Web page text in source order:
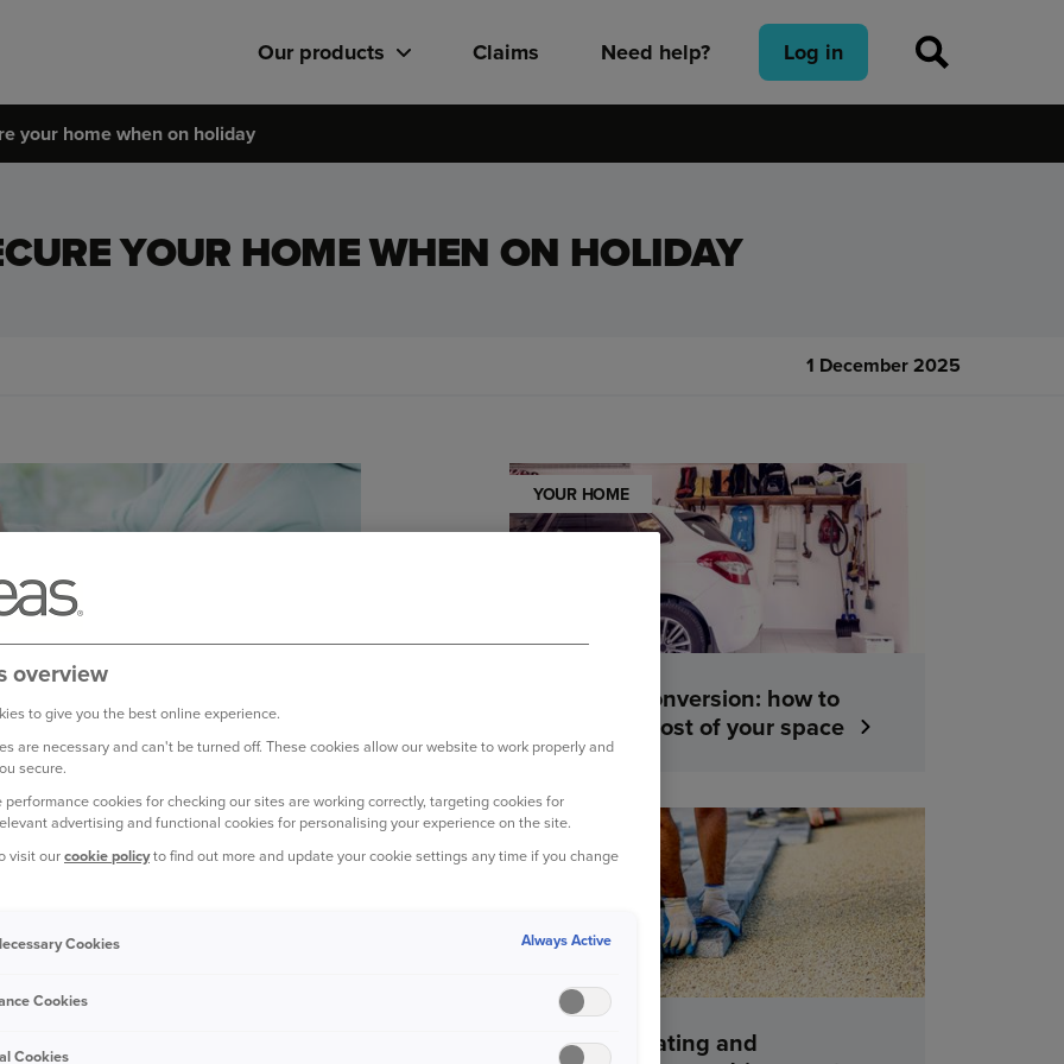
Our products Claims Need help? Log in
your home when on holiday
YOUR HOME WHEN ON HOLIDAY
1 December 2025
and fun, not for
as you head to the
security, you can feel at ease
your home safe while you’re on holiday.
doorbell can deter burglars and help
YOUR HOME
A garage conversion: how to
make the most of your space
Tips for creating and
overview
to give you the best online experience.
are necessary and can't be turned off. These cookies allow our website to work properly and
secure.
performance cookies for checking our sites are working correctly, targeting cookies for
advertising and functional cookies for personalising your experience on the site.
visit ourcookie policyto find out more and update your cookie settings any time if you change
Cookies Always Active
Cookies
Cookies